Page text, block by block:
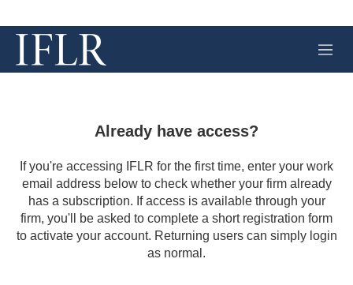
M
e
Already have access?
If you're accessing IFLR for the first time, enter your work
email address below to check whether your firm already
has a subscription. If access is available through your
firm, you'll be asked to complete a short registration form
to activate your account. Returning users can simply login
as normal.